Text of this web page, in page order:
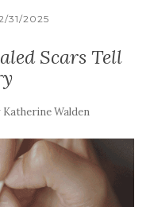
31/2025
Scars Tell
Katherine Walden